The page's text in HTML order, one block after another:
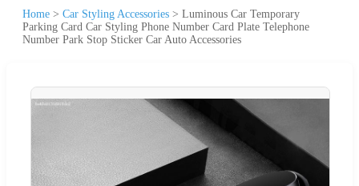
Home > Car Styling Accessories > Luminous Car Temporary
Parking Card Car Styling Phone Number Card Plate Telephone
Number Park Stop Sticker Car Auto Accessories